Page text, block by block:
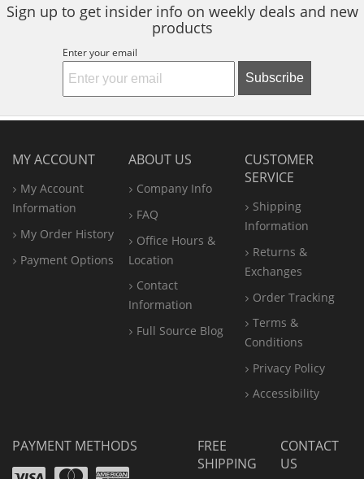
Sign up to get insider info on weekly deals and new
products
Enter your email
Subscribe
MY ACCOUNT
My Account
Information
My Order History
Payment Options
ABOUT US
Company Info
FAQ
Office Hours &
Location
Contact
Information
Full Source Blog
CUSTOMER
SERVICE
Shipping
Information
Returns &
Exchanges
Order Tracking
Terms &
Conditions
Privacy Policy
Accessibility
PAYMENT METHODS
FREE
SHIPPING
CONTACT
US